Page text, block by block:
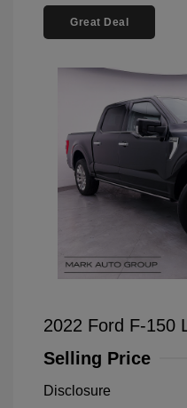
Great Deal
2022 Ford F-150
Selling Price
Disclosure